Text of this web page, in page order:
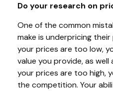
Do your research on
One of the common
make is underpricing
your prices are too low,
value you provide, as
your prices are too high,
the competition. Your